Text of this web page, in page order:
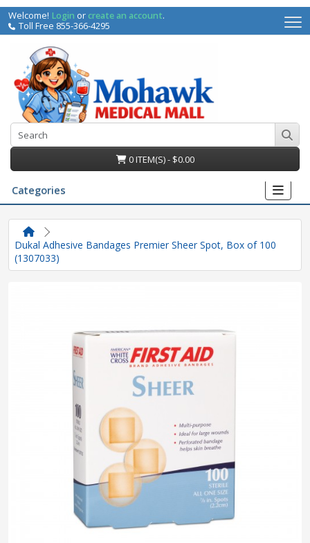
Welcome! Login orcreate an account.
Toll Free 855-366-4295
0 ITEM(S) - $0.00
Categories
Dukal Adhesive Bandages Premier Sheer Spot, Box of 100
(1307033)